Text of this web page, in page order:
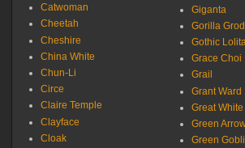
Catwoman
Cheetah
Cheshire
China White
Chun-Li
Circe
Claire Temple
Clayface
Cloak
Giganta
Gorilla
Gothic
Grace Choi
Grail
Grant Ward
Great
Green
Green